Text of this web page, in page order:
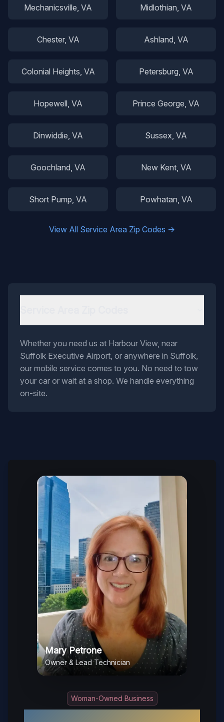
Mechanicsville, VA Midlothian, VA
Chester, VA Ashland, VA
Colonial Heights, VA Petersburg, VA
Hopewell, VA Prince George, VA
Dinwiddie, VA Sussex, VA
Goochland, VA New Kent, VA
Short Pump, VA Powhatan, VA
View All Service Area Zip Codes →
Whether you need us at Harbour View, near
Suffolk Executive Airport, or anywhere in Suffolk,
our mobile service comes to you. No need to tow
your car or wait at a shop. We handle everything
on-site.
Woman-Owned Business
Mary Petrone
Owner & Lead Technician